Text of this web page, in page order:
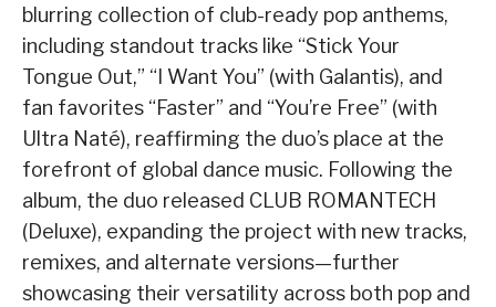
blurring collection of club-ready pop anthems,
including standout tracks like “Stick Your
Tongue Out,” “I Want You” (with Galantis), and
fan favorites “Faster” and “You’re Free” (with
Ultra Naté), reaffirming the duo’s place at the
forefront of global dance music. Following the
album, the duo released CLUB ROMANTECH
(Deluxe), expanding the project with new tracks,
remixes, and alternate versions—further
showcasing their versatility across both pop and